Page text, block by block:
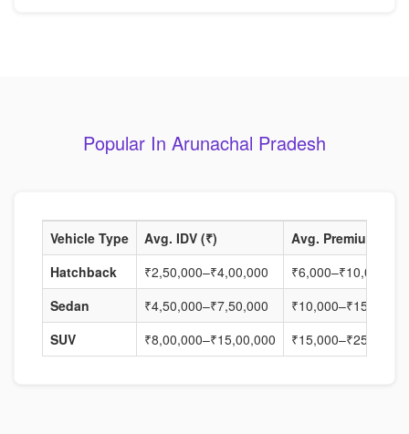
Popular In Arunachal Pradesh
Vehicle Type Avg. IDV (₹)
Avg. Premium (₹)
Hatchback
₹2,50,000–₹4,00,000
₹6,000–₹10,000
Sedan
₹4,50,000–₹7,50,000
₹10,000–₹15,000
SUV
₹8,00,000–₹15,00,000 ₹15,000–₹25,000